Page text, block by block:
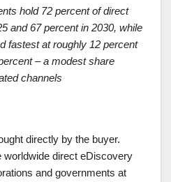
hold 72 percent of direct
and 67 percent in 2030, while
fastest at roughly 12 percent
– a modest share
channels
directly by the buyer.
direct eDiscovery
and governments at